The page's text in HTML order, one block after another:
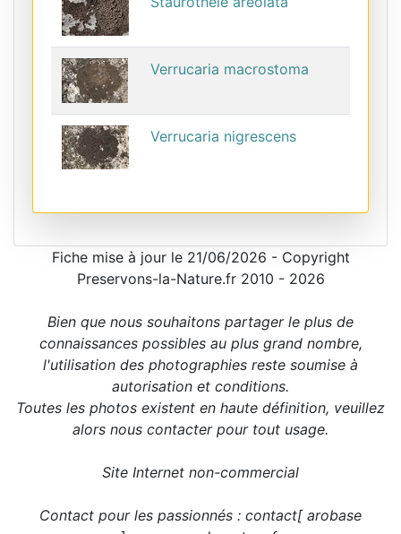
Verrucaria macrostoma
Verrucaria nigrescens
Fiche mise à jour le 21/06/2026 - Copyright
Preservons-la-Nature.fr 2010 - 2026
Bien que nous souhaitons partager le plus de
connaissances possibles au plus grand nombre,
l'utilisation des photographies reste soumise à
autorisation et conditions.
Toutes les photos existent en haute définition, veuillez
alors nous contacter pour tout usage.
Site Internet non-commercial
Contact pour les passionnés : contact[ arobase